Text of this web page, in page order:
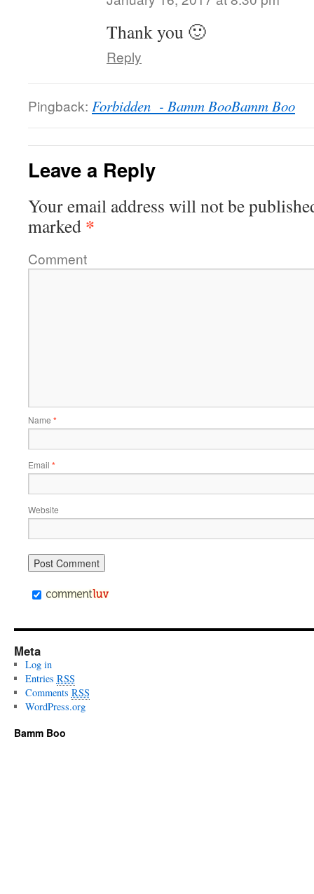
Thank you 🙂
Reply
Pingback: Forbidden - Bamm BooBamm Boo
Leave a Reply
Your email address will not be
marked *
Comment
Name *
Email *
Website
Meta
Log in
Entries RSS
Comments RSS
WordPress.org
Bamm Boo